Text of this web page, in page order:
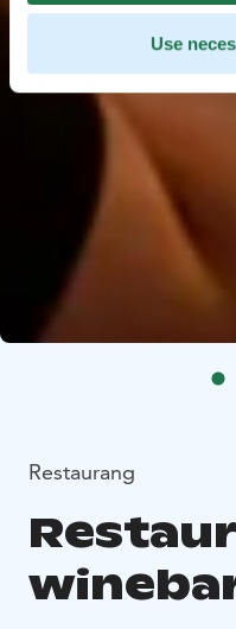
Use
Restaurang
winebar